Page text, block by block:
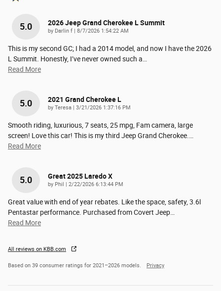
5.0 2026 Jeep Grand Cherokee L Summit
by Darlin f on
8/7/2026 1:54:22 AM
This is my second GC; I had a 2014 model, and now I have the 2026
L Summit. Honestly, I’ve never owned such a…
Read More
5.0 2021 Grand Cherokee L
by Teresa on
3/21/2026 1:37:16 PM
Smooth riding, luxurious, 7 seats, 25 mpg, Fam camera, large
screen! Love this car! This is my third Jeep Grand Cherokee.…
Read More
5.0 Great 2025 Laredo X
by Phil on
2/22/2026 6:13:44 PM
Great value with end of year rebates. Like the space, safety, 3.6l
Pentastar performance. Purchased from Covert Jeep…
Read More
All reviews on KBB.com
Based on 39 consumer ratings for 2021–2026 models. Privacy